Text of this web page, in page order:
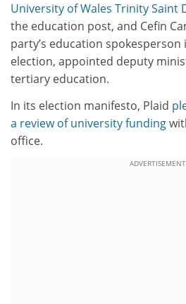
University of Wales Trinity Saint
the education post, and Cefin
party’s education
election, appointed deputy
tertiary education.
In its election manifesto, Plaid
a review of university funding
office.
ADVERTISEMENT